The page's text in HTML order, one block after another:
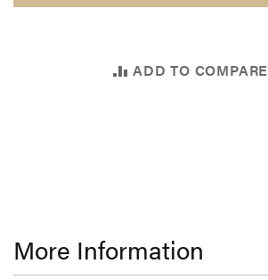
ADD TO COMPARE
More Information